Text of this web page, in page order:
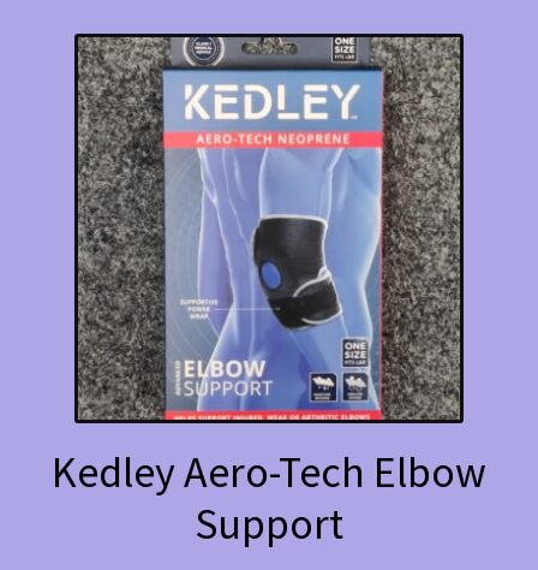
variants.
The
options
may
be
chosen
on
the
product
Kedley Aero-Tech Elbow
Support